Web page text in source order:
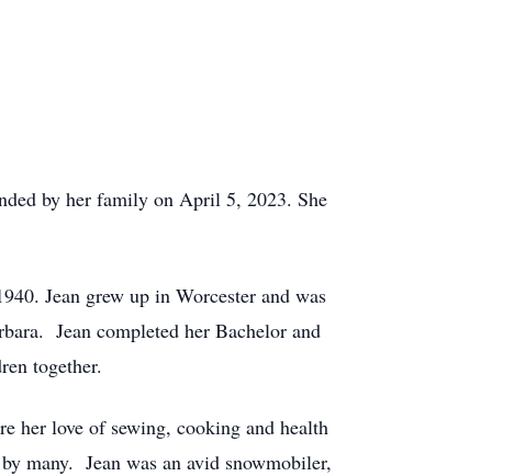
by her family on April 5, 2023. She
Jean grew up in Worcester and was
Jean completed her Bachelor and
together.
her love of sewing, cooking and health
many. Jean was an avid snowmobiler,